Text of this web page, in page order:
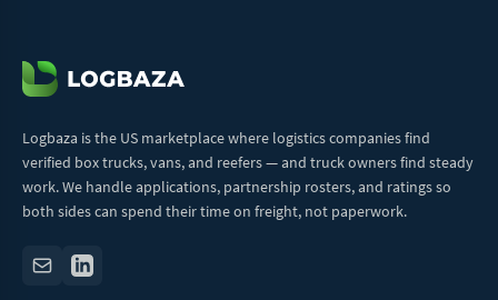
Logbaza is the US marketplace where logistics companies find
verified box trucks, vans, and reefers — and truck owners find steady
work. We handle applications, partnership rosters, and ratings so
both sides can spend their time on freight, not paperwork.